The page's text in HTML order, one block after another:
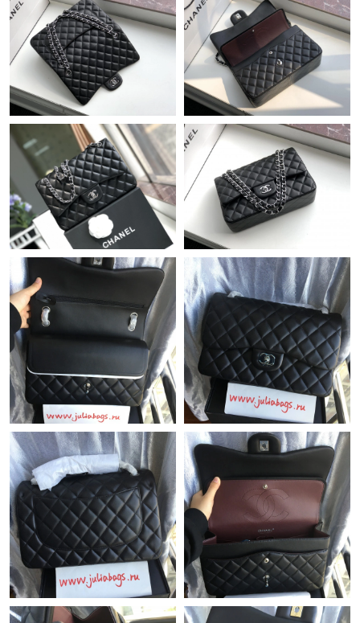
Just Sold: Nate from Chicago on May 23, 2026 at 2:05 PM.
Just Sold: Ursula from Houston on May 14, 2026 at 7:53 PM.
Just Sold: Olivia from Atlanta on Jun 30, 2026 at 5:34 PM.
Just Sold: Chris from Toronto on Jun 23, 2026 at 4:26 PM.
Just Sold: Nina from Vancouver on May 09, 2026 at 2:25 PM.
Just Sold: Frank from Seattle on Jun 08, 2026 at 11:03 AM.
Just Sold: Nina from Detroit on Jul 09, 2026 at 3:35 PM.
Just Sold: Helen from San Francisco on May 21, 2026 at 3:27
PM.
Just Sold: Milo from Salt Lake City on Jul 25, 2026 at 2:48 PM.
Just Sold: Bob from London on Jul 21, 2026 at 11:01 AM.
Just Sold: Peter from Nashville on Jul 19, 2026 at 3:13 PM.
Just Sold: Sam from Detroit on Jul 18, 2026 at 11:51 PM.